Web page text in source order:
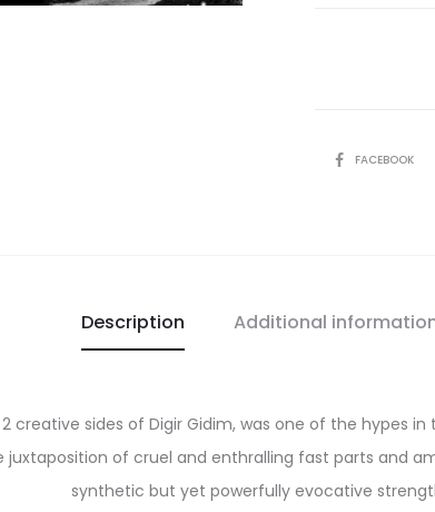
SHAREFACEBOOK
Description Additional
creative sides of Digir Gidim, was one of the hypes
of cruel and enthralling fast parts and
synthetic but yet powerfully evocative